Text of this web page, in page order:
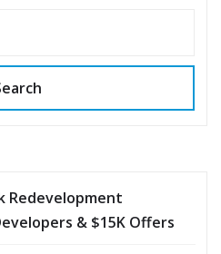
Redevelopment
& $15K Offers